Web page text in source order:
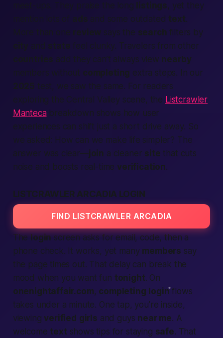
meet-ups. They praise the long listings, yet they
mention lots of ads and some outdated text.
More than one review says the search filters by
city and state feel clunky. Travelers from other
countries add they can’t always view nearby
members without completing extra steps. In our
2025 test, we saw the same. For readers
exploring the Central Valley scene, the Listcrawler
Mantecabreakdown shows how user
experiences can shift just a short drive away. So
we asked: How can we make life simpler? The
answer was clear—join a cleaner site that cuts
noise and boosts real-time verification.
LISTCRAWLER ARCADIA LOGIN
FIND LISTCRAWLER ARCADIA
The login screen asks for email, code, then a
phone check. It works, yet many members say
the page times out. That delay can break the
mood when you want fun tonight. On
onenightaffair.com, completing loginflows
takes under a minute. One tap, you’re inside,
viewing verified girls and guys near me. A
welcome text shows tips for staying safe. That